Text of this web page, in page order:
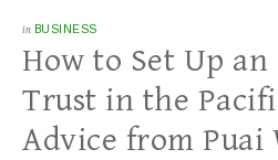
in BUSINESS
How to Set Up an
Trust in the
Advice from Puai